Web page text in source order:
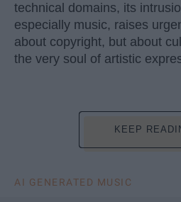
technical domains, its
especially music, raises
about copyright, but about
the very soul of artistic
KEEP
AI GENERATED MUSIC